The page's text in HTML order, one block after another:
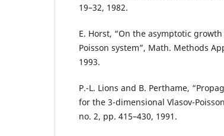
19–32, 1982.
E. Horst, “On the asymptotic
Poisson system”, Math. Methods
1993.
P.-L. Lions and B. Perthame,
for the 3-dimensional Vlasov-
no. 2, pp. 415–430, 1991.